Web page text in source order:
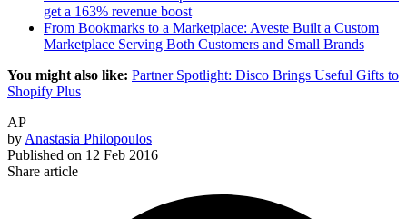
get a 163% revenue boost
From Bookmarks to a Marketplace: Aveste Built a Custom
Marketplace Serving Both Customers and Small Brands
You might also like: Partner Spotlight: Disco Brings Useful Gifts to
Shopify Plus
AP
byAnastasia Philopoulos
Published on 12 Feb 2016
Share article